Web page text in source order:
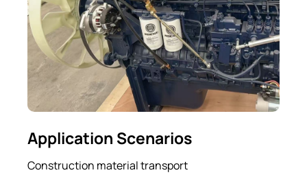
Application Scenarios
Construction material transport